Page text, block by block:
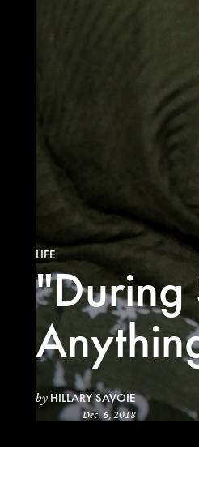
LIFE
"During
by HILLARY SAVOIE
Dec. 6, 2018